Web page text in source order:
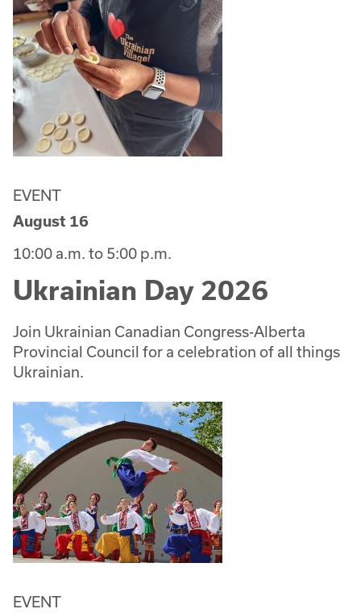
EVENT
August 16
10:00 a.m. to 5:00 p.m.
Ukrainian Day 2026
Join Ukrainian Canadian Congress-Alberta
Provincial Council for a celebration of all things
Ukrainian.
EVENT